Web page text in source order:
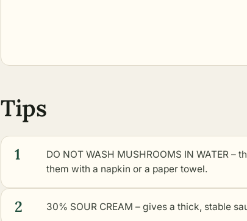
Tips
1
DO NOT WASH MUSHROOMS IN WATER
them with a napkin or a paper towel.
2 30% SOUR CREAM – gives a thick, stable